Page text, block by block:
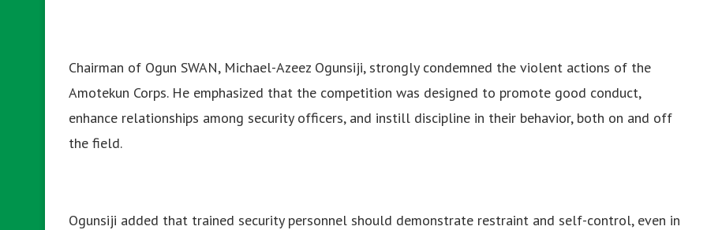
Chairman of Ogun SWAN, Michael-Azeez Ogunsiji, strongly condemned the violent actions of the
Amotekun Corps. He emphasized that the competition was designed to promote good conduct,
enhance relationships among security officers, and instill discipline in their behavior, both on and off
the field.
Ogunsiji added that trained security personnel should demonstrate restraint and self-control, even in